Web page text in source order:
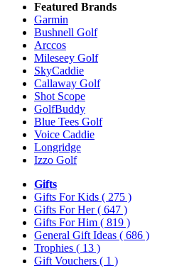
Featured Brands
Garmin
Bushnell Golf
Arccos
Mileseey Golf
SkyCaddie
Callaway Golf
Shot Scope
GolfBuddy
Blue Tees Golf
Voice Caddie
Longridge
Izzo Golf
Gifts
Gifts For Kids ( 275 )
Gifts For Her( 647 )
Gifts For Him ( 819 )
General Gift Ideas ( 686 )
Trophies ( 13 )
Gift Vouchers ( 1 )